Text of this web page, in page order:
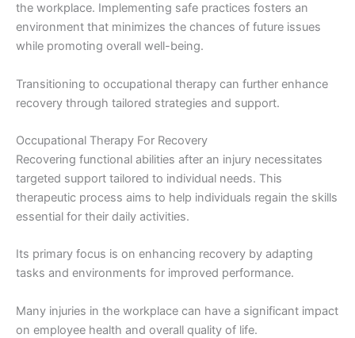
the workplace. Implementing safe practices fosters an
environment that minimizes the chances of future issues
while promoting overall well-being.
Transitioning to occupational therapy can further enhance
recovery through tailored strategies and support.
Occupational Therapy For Recovery
Recovering functional abilities after an injury necessitates
targeted support tailored to individual needs. This
therapeutic process aims to help individuals regain the skills
essential for their daily activities.
Its primary focus is on enhancing recovery by adapting
tasks and environments for improved performance.
Many injuries in the workplace can have a significant impact
on employee health and overall quality of life.